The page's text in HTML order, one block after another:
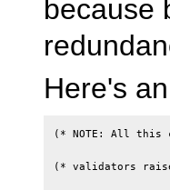
because
Here's
(* NOTE: All
(* validators